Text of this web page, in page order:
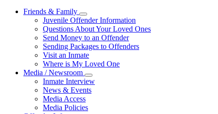
Friends & Family
Subnavigation
toggle
for
Friends
&
Family
Juvenile Offender Information
Questions About Your Loved Ones
Send Money to an Offender
Sending Packages to Offenders
Visit an Inmate
Where is My Loved One
Media / Newsroom
Subnavigation
toggle
for
Inmate Interview
News & Events
Media Access
Media Policies